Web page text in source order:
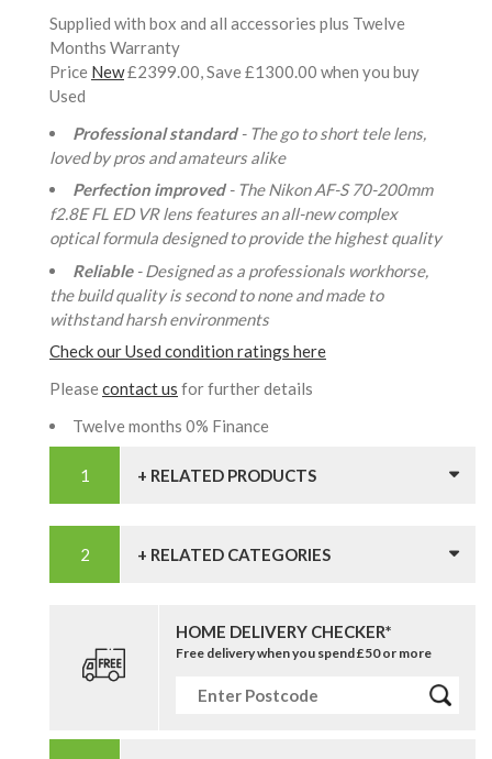
Supplied with box and all accessories plus Twelve
Months Warranty
Price New£2399.00, Save £1300.00 when you buy
Used
Professional standard - The go to short tele lens,
loved by pros and amateurs alike
Perfection improved - The Nikon AF-S 70-200mm
f2.8E FL ED VR lens features an all-new complex
optical formula designed to provide the highest quality
Reliable - Designed as a professionals workhorse,
the build quality is second to none and made to
withstand harsh environments
Check our Used condition ratings here
Pleasecontact us for further details
Twelve months 0% Finance
+ RELATED PRODUCTS
+ RELATED CATEGORIES
HOME DELIVERY CHECKER*
Free delivery when you spend £50 or more